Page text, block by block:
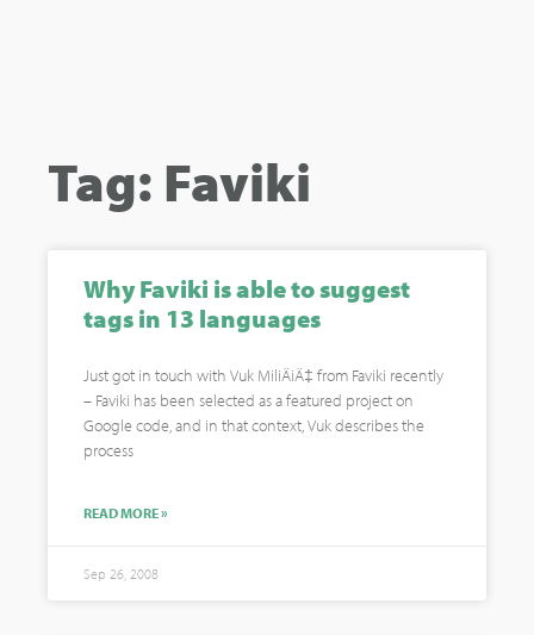
Tag: Faviki
Why Faviki is able to suggest
tags in 13 languages
Just got in touch with Vuk MiliÄiÄ‡ from Faviki recently
– Faviki has been selected as a featured project on
Google code, and in that context, Vuk describes the
process
READ MORE »
Sep 26, 2008